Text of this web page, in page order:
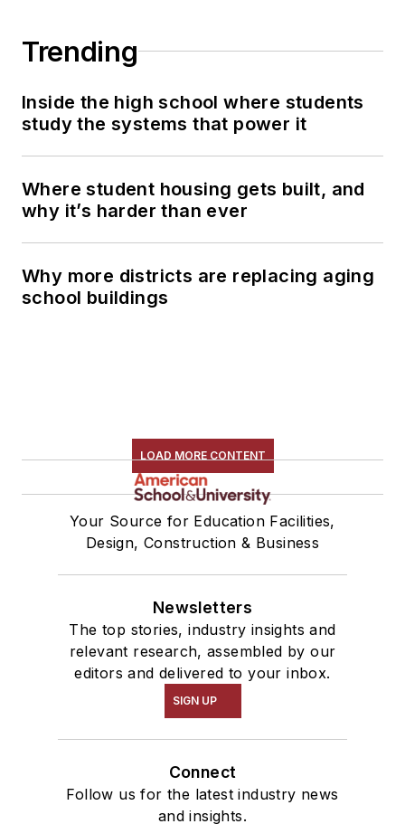
Trending
Inside the high school where students
study the systems that power it
Where student housing gets built, and
why it’s harder than ever
Why more districts are replacing aging
school buildings
LOAD MORE CONTENT
Your Source for Education Facilities,
Design, Construction & Business
Newsletters
The top stories, industry insights and
relevant research, assembled by our
editors and delivered to your inbox.
SIGN UP
Connect
Follow us for the latest industry news
and insights.